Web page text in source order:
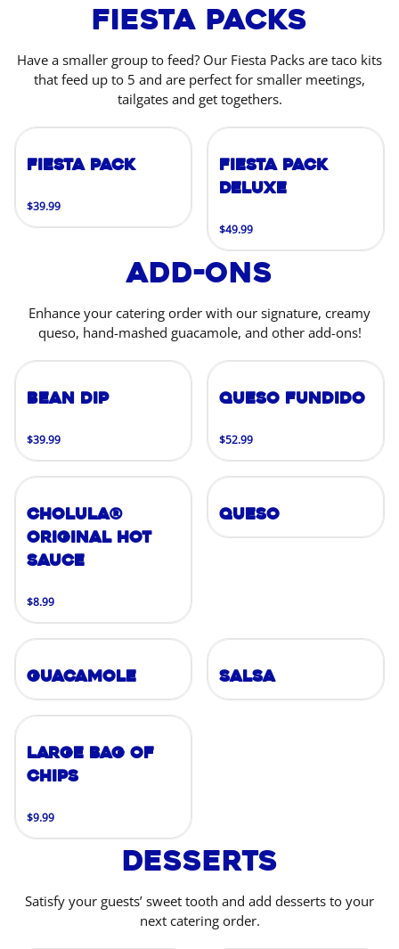
Fiesta Packs
Have a smaller group to feed? Our Fiesta Packs are taco kits
that feed up to 5 and are perfect for smaller meetings,
tailgates and get togethers.
Fiesta Pack
$39.99
Fiesta Pack
Deluxe
$49.99
Add-Ons
Enhance your catering order with our signature, creamy
queso, hand-mashed guacamole, and other add-ons!
Bean Dip
$39.99
Queso Fundido
$52.99
Cholula®
Original Hot
Sauce
$8.99
Queso
Guacamole Salsa
Large Bag of
Chips
$9.99
Desserts
Satisfy your guests’ sweet tooth and add desserts to your
next catering order.